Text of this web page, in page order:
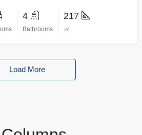
4
Bathrooms
217
㎡
Load More